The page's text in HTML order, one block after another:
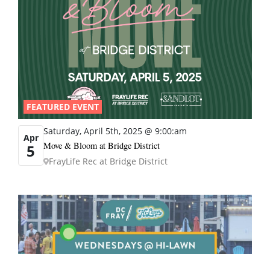
FEATURED EVENT
Apr
5
Saturday, April 5th, 2025 @ 9:00:am
Move & Bloom at Bridge District
FrayLife Rec at Bridge District